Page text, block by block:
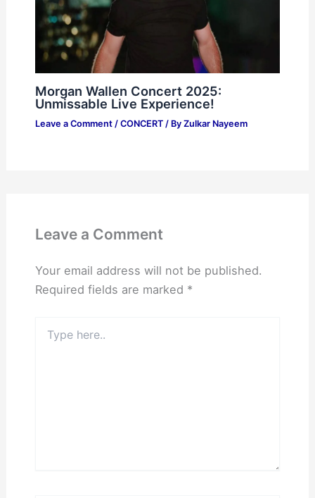
Morgan Wallen Concert 2025:
Unmissable Live Experience!
Leave a Comment / CONCERT/ By Zulkar Nayeem
Leave a Comment
Your email address will not be published.
Required fields are marked *
here..